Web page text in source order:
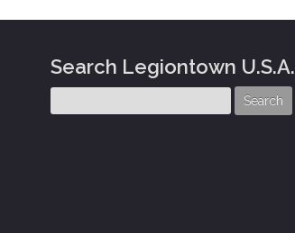
Search Legiontown U.S.A.